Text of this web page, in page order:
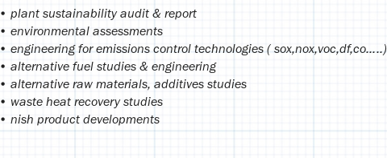
• plant sustainability audit & report
• environmental assessments
• engineering for emissions control technologies ( sox,nox,voc,df,co…..)
• alternative fuel studies & engineering
• alternative raw materials, additives studies
• waste heat recovery studies
• nish product developments